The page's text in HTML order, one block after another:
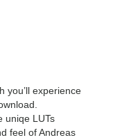
you’ll experience
uniqe LUTs
feel of Andreas